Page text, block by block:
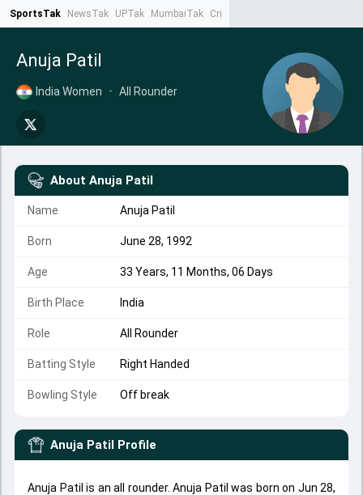
SportsTak NewsTak UPTak MumbaiTak CrimeTak
Anuja Patil
India Women • All Rounder
About Anuja Patil
Name Anuja Patil
Born June 28, 1992
Age 33 Years, 11 Months, 06 Days
Birth Place India
Role All Rounder
Batting Style Right Handed
Bowling Style Off break
Anuja Patil Profile
Anuja Patil is an all rounder. Anuja Patil was born on Jun 28,